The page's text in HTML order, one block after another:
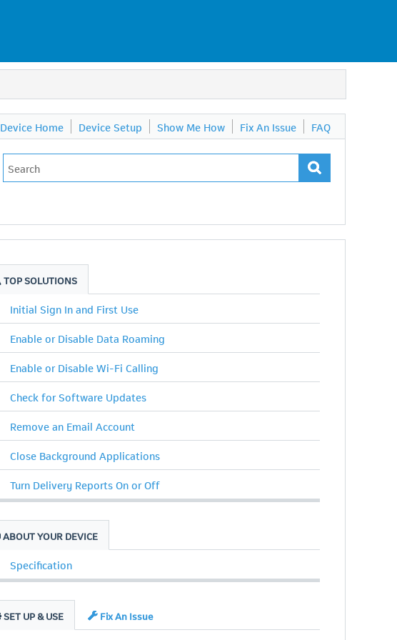
Device Home Device Setup Show Me How Fix An Issue FAQ
TOP SOLUTIONS
Initial Sign In and First Use
Enable or Disable Data Roaming
Enable or Disable Wi-Fi Calling
Check for Software Updates
Remove an Email Account
Close Background Applications
Turn Delivery Reports On or Off
ABOUT YOUR DEVICE
Specification
SET UP & USE Fix An Issue